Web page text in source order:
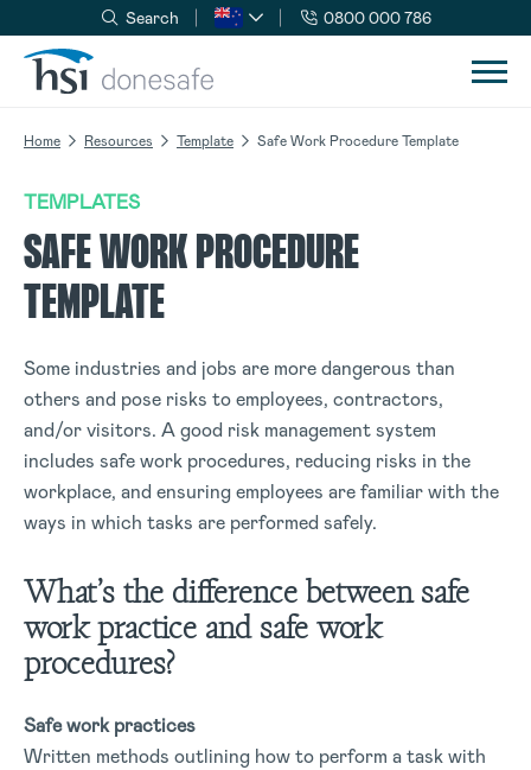
Skip to navigation
Skip to content
Search 0800 000 786
Home Resources Template Safe Work Procedure Template
TEMPLATES
SAFE WORK PROCEDURE
TEMPLATE
Some industries and jobs are more dangerous than
others and pose risks to employees, contractors,
and/or visitors. A good risk management system
includes safe work procedures, reducing risks in the
workplace, and ensuring employees are familiar with the
ways in which tasks are performed safely.
What’s the difference between safe
work practice and safe work
procedures?
Safe work practices
Written methods outlining how to perform a task with